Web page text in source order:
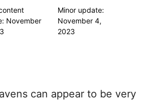
November
Minor update:
November 4,
2023
can appear to be very